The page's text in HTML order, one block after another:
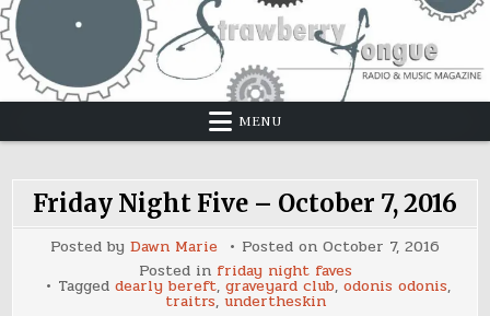
Skip
to
content
MENU
Friday Night Five – October 7, 2016
Posted by Dawn Marie Posted on October 7, 2016
Posted in friday night faves
Tagged dearly bereft, graveyard club, odonis odonis,
traitrs, undertheskin